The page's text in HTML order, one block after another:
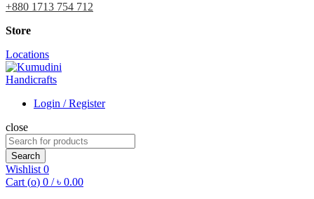
+880 1713 754 712
Store
Locations
Login / Register
close
Search
for:
Search
Wishlist 0
Cart (o) 0 / ৳ 0.00